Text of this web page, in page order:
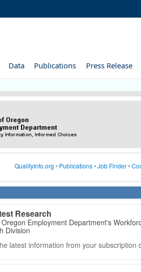
Data Publications Press Release
QualityInfo.org • Publications•Job Finder•
Research
Employment Department's
Division
latest information from your subscription